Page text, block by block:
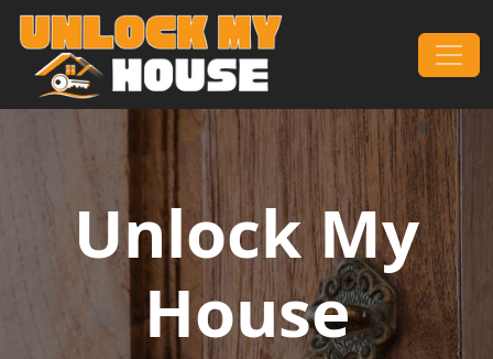
Skip to content
Main Navigation
Unlock My
House